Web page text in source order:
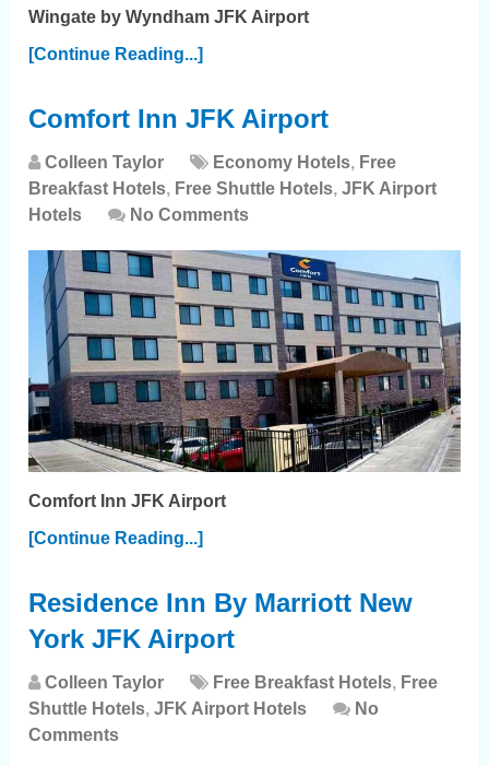
Wingate by Wyndham JFK Airport
[Continue Reading...]
Comfort Inn JFK Airport
Colleen Taylor Economy Hotels, Free
Breakfast Hotels, Free Shuttle Hotels,JFK Airport
Hotels
No Comments
Comfort Inn JFK Airport
[Continue Reading...]
Residence Inn By Marriott New
York JFK Airport
Colleen Taylor Free Breakfast Hotels, Free
Shuttle Hotels,JFK Airport Hotels
No
Comments